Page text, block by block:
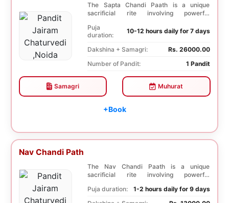
The Sapta Chandi Paath is a unique
sacrificial rite involving powerful
Puja
duration:
10-12 hours daily for 7 days
Dakshina + Samagri:
Rs. 26000.00
Number of Pandit:
1 Pandit
Samagri Muhurat
+Book
Nav Chandi Path
The Nav Chandi Paath is a unique
sacrificial rite involving powerful
Puja duration:
1-2 hours daily for 9 days